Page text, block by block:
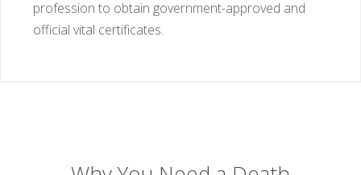
profession to obtain government-approved and
official vital certificates.